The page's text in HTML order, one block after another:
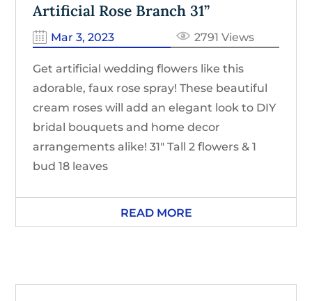
Artificial Rose Branch 31”
Mar 3, 2023 2791 Views
Get artificial wedding flowers like this
adorable, faux rose spray! These beautiful
cream roses will add an elegant look to DIY
bridal bouquets and home decor
arrangements alike! 31″ Tall 2 flowers & 1
bud 18 leaves
READ MORE